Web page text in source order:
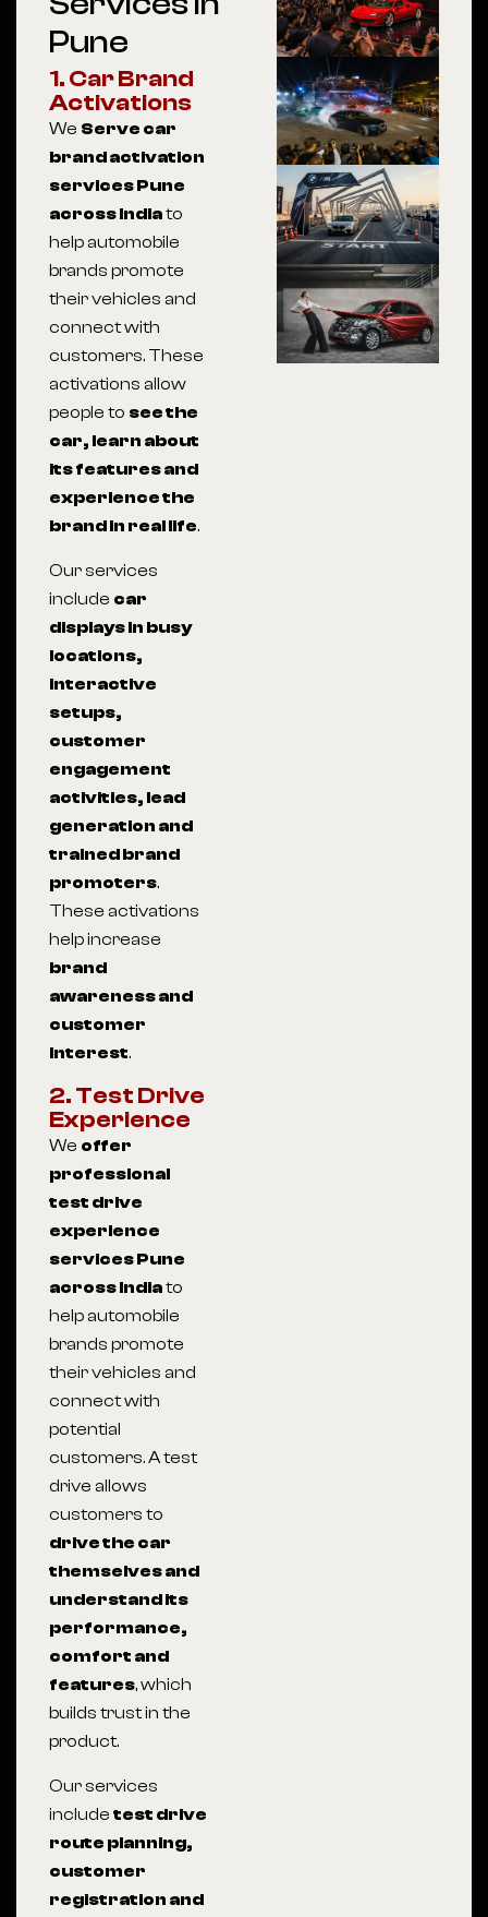
Pune
1. Car Brand
Activations
We Serve car
brand activation
services Pune
across Indiato
help automobile
brands promote
their vehicles and
connect with
customers. These
activations allow
people to see the
car, learn about
its features and
experience the
brand in real life.
Our services
include car
displays in busy
locations,
interactive
setups,
customer
engagement
activities, lead
generation and
trained brand
promoters.
These activations
help increase
brand
awareness and
customer
interest.
2. Test Drive
Experience
We offer
professional
test drive
experience
services Pune
across Indiato
help automobile
brands promote
their vehicles and
connect with
potential
customers. A test
drive allows
customers to
drive the car
themselves and
understand its
performance,
comfort and
features, which
builds trust in the
product.
Our services
include test drive
route planning,
customer
registration and